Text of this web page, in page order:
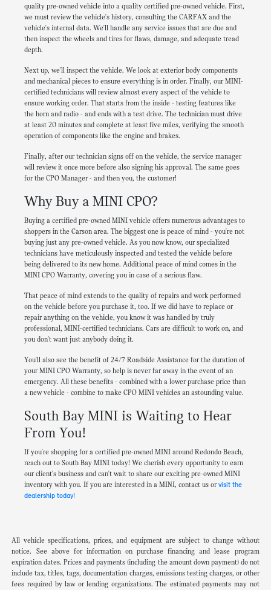
quality pre-owned vehicle into a quality certified pre-owned vehicle. First,
we must review the vehicle's history, consulting the CARFAX and the
vehicle's internal data. We'll handle any service issues that are due and
then inspect the wheels and tires for flaws, damage, and adequate tread
depth.
Next up, we'll inspect the vehicle. We look at exterior body components
and mechanical pieces to ensure everything is in order. Finally, our MINI-
certified technicians will review almost every aspect of the vehicle to
ensure working order. That starts from the inside - testing features like
the horn and radio - and ends with a test drive. The technician must drive
at least 20 minutes and complete at least five miles, verifying the smooth
operation of components like the engine and brakes.
Finally, after our technician signs off on the vehicle, the service manager
will review it once more before also signing his approval. The same goes
for the CPO Manager - and then you, the customer!
Why Buy a MINI CPO?
Buying a certified pre-owned MINI vehicle offers numerous advantages to
shoppers in the Carson area. The biggest one is peace of mind - you're not
buying just any pre-owned vehicle. As you now know, our specialized
technicians have meticulously inspected and tested the vehicle before
being delivered to its new home. Additional peace of mind comes in the
MINI CPO Warranty, covering you in case of a serious flaw.
That peace of mind extends to the quality of repairs and work performed
on the vehicle before you purchase it, too. If we did have to replace or
repair anything on the vehicle, you know it was handled by truly
professional, MINI-certified technicians. Cars are difficult to work on, and
you don't want just anybody doing it.
You'll also see the benefit of 24/7 Roadside Assistance for the duration of
your MINI CPO Warranty, so help is never far away in the event of an
emergency. All these benefits - combined with a lower purchase price than
a new vehicle - combine to make CPO MINI vehicles an astounding value.
South Bay MINI is Waiting to Hear
From You!
If you're shopping for a certified pre-owned MINI around Redondo Beach,
reach out to South Bay MINI today! We cherish every opportunity to earn
our client's business and can't wait to share our exciting pre-owned MINI
inventory with you. If you are interested in a MINI, contact us orvisit the
dealership today!
All vehicle specifications, prices, and equipment are subject to change without
notice. See above for information on purchase financing and lease program
expiration dates. Prices and payments (including the amount down payment) do not
include tax, titles, tags, documentation charges, emissions testing charges, or other
fees required by law or lending organizations. The estimated payments may not